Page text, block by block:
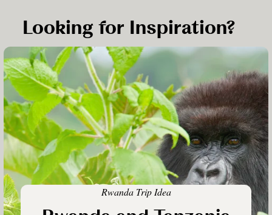
Looking for Inspiration?
Rwanda Trip Idea